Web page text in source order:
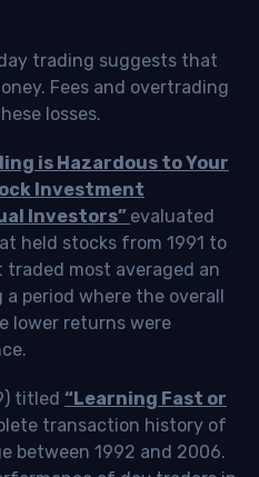
trading suggests that
Fees and overtrading
losses.
is Hazardous to Your
Investment
Investors” evaluated
held stocks from 1991 to
traded most averaged an
period where the overall
lower returns were
titled “Learning Fast or
transaction history of
between 1992 and 2006.